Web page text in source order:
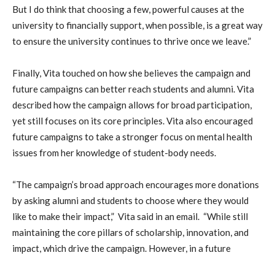
But I do think that choosing a few, powerful causes at the
university to financially support, when possible, is a great way
to ensure the university continues to thrive once we leave.”
Finally, Vita touched on how she believes the campaign and
future campaigns can better reach students and alumni. Vita
described how the campaign allows for broad participation,
yet still focuses on its core principles. Vita also encouraged
future campaigns to take a stronger focus on mental health
issues from her knowledge of student-body needs.
“The campaign’s broad approach encourages more donations
by asking alumni and students to choose where they would
like to make their impact,” Vita said in an email. “While still
maintaining the core pillars of scholarship, innovation, and
impact, which drive the campaign. However, in a future